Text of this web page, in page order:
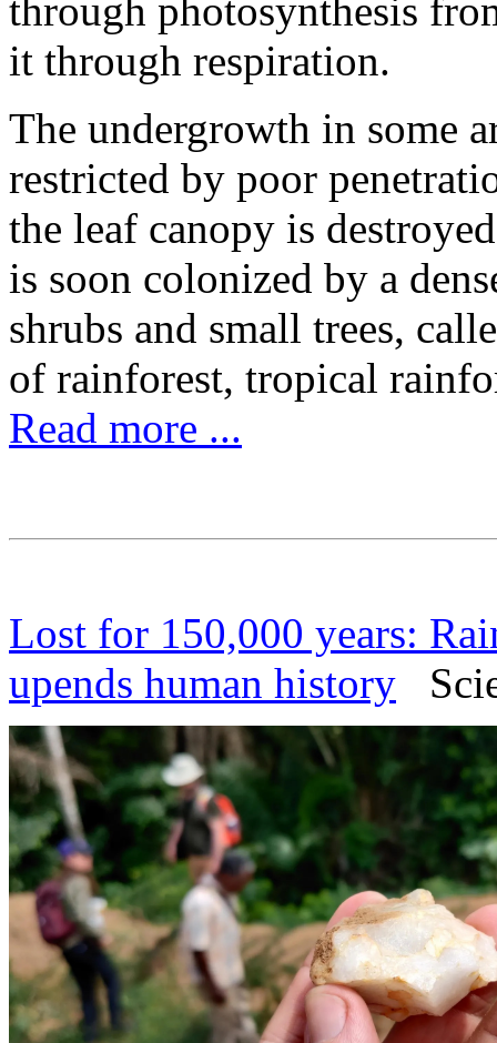
through photosynthesis
it through respiration.
The undergrowth in some
restricted by poor
the leaf canopy is
is soon colonized by a
shrubs and small trees,
of rainforest, tropical
Read more ...
Lost for 150,000 years:
upends human history